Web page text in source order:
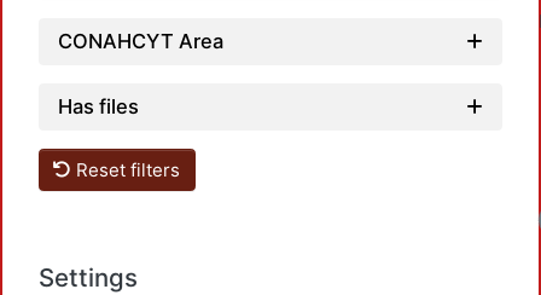
CONAHCYT Area
Has files
Reset filters
Settings